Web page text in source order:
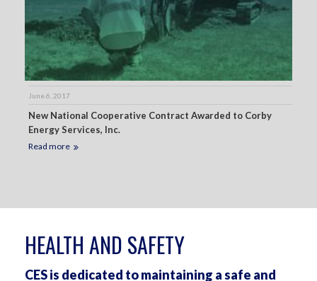
June 6, 2017
New National Cooperative Contract Awarded to Corby
Energy Services, Inc.
Read more
HEALTH AND SAFETY
CES is dedicated to maintaining a safe and